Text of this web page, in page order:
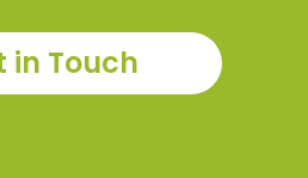
in Touch